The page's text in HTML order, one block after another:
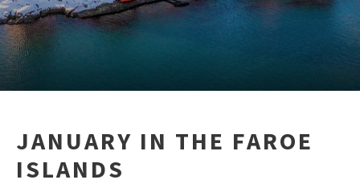
JANUARY IN THE FAROE
ISLANDS